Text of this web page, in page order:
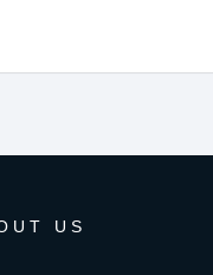
US